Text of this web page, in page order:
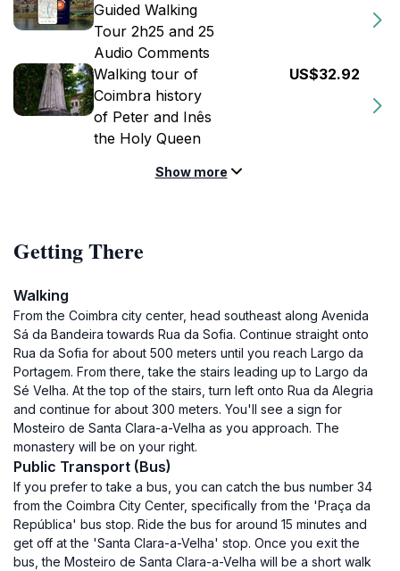
Guided Walking
Tour 2h25 and 25
Audio Comments
Walking tour of
Coimbra history
of Peter and Inês
the Holy Queen
US$32.92
Show more
Getting There
Walking
From the Coimbra city center, head southeast along Avenida
Sá da Bandeira towards Rua da Sofia. Continue straight onto
Rua da Sofia for about 500 meters until you reach Largo da
Portagem. From there, take the stairs leading up to Largo da
Sé Velha. At the top of the stairs, turn left onto Rua da Alegria
and continue for about 300 meters. You'll see a sign for
Mosteiro de Santa Clara-a-Velha as you approach. The
monastery will be on your right.
Public Transport (Bus)
If you prefer to take a bus, you can catch the bus number 34
from the Coimbra City Center, specifically from the 'Praça da
República' bus stop. Ride the bus for around 15 minutes and
get off at the 'Santa Clara-a-Velha' stop. Once you exit the
bus, the Mosteiro de Santa Clara-a-Velha will be a short walk